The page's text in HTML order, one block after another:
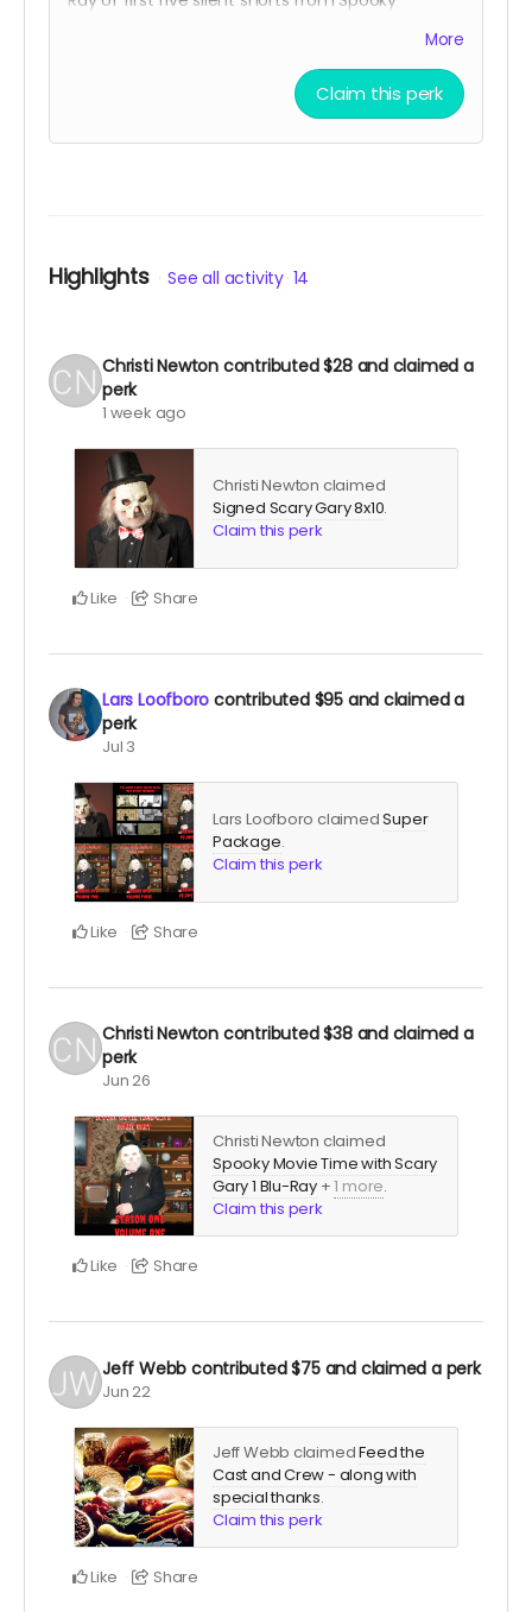
Spooky Movie Time With Scary Gary on Blu-Ray.
More
Claim this perk
Highlights See all activity 14
Christi Newton contributed$28and claimed a
perk
1 week ago
Christi Newton claimed
Signed Scary Gary 8x10.
Claim this perk
Like Share
Lars Loofboro contributed $95and claimed a
perk
Jul 3
Lars Loofboro claimedSuper
Package.
Claim this perk
Like Share
Christi Newton contributed$38and claimed a
perk
Jun 26
Christi Newton claimed
Spooky Movie Time with Scary
Gary 1 Blu-Ray +1 more.
Claim this perk
Like Share
Jeff Webb contributed$75and claimed a perk
Jun 22
Jeff Webb claimedFeed the
Cast and Crew - along with
special thanks.
Claim this perk
Like Share